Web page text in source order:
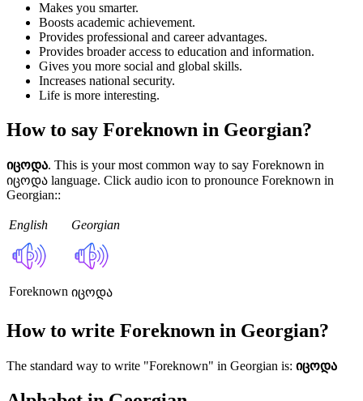
Makes you smarter.
Boosts academic achievement.
Provides professional and career advantages.
Provides broader access to education and information.
Gives you more social and global skills.
Increases national security.
Life is more interesting.
How to say Foreknown in Georgian?
იცოდა. This is your most common way to say Foreknown in
იცოდა language. Click audio icon to pronounce Foreknown in
Georgian::
English Georgian
Foreknown იცოდა
How to write Foreknown in Georgian?
The standard way to write "Foreknown" in Georgian is: იცოდა